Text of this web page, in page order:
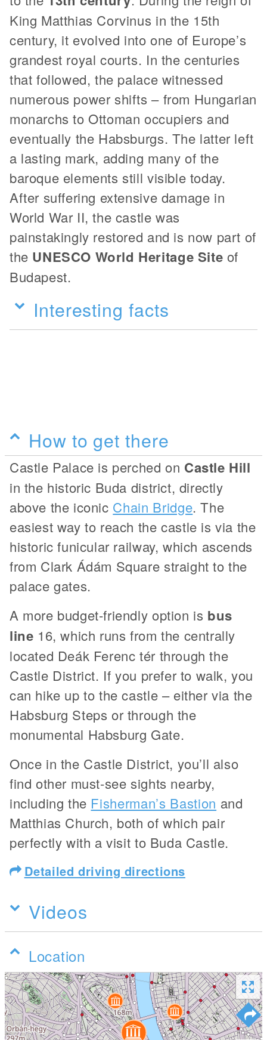
King Matthias Corvinus in the 15th
century, it evolved into one of Europe’s
grandest royal courts. In the centuries
that followed, the palace witnessed
numerous power shifts – from Hungarian
monarchs to Ottoman occupiers and
eventually the Habsburgs. The latter left
a lasting mark, adding many of the
baroque elements still visible today.
After suffering extensive damage in
World War II, the castle was
painstakingly restored and is now part of
the UNESCO World Heritage Site of
Budapest.
Interesting facts
How to get there
Castle Palace is perched on Castle Hill
in the historic Buda district, directly
above the iconic Chain Bridge. The
easiest way to reach the castle is via the
historic funicular railway, which ascends
from Clark Ádám Square straight to the
palace gates.
A more budget-friendly option is bus
line 16, which runs from the centrally
located Deák Ferenc tér through the
Castle District. If you prefer to walk, you
can hike up to the castle – either via the
Habsburg Steps or through the
monumental Habsburg Gate.
Once in the Castle District, you’ll also
find other must-see sights nearby,
including the Fisherman’s Bastion and
Matthias Church, both of which pair
perfectly with a visit to Buda Castle.
Detailed driving directions
Videos
Location